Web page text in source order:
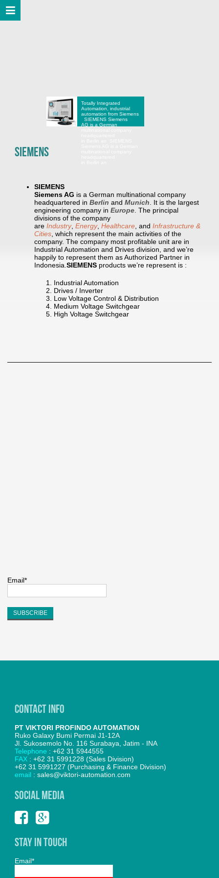
Totally Integrated
Automation, industrial
automation from Siemens
SIEMENS Siemens
AG is a German
SIEMENS
SIEMENS
Siemens AG is a German multinational company
headquartered in Berlin and Munich . It is the largest
engineering company in Europe . The principal
divisions of the company
are Industry, Energy, Healthcare , and Infrastructure &
Cities , which represent the main activities of the
company. The company most profitable unit are in
Industrial Automation and Drives division, and we’re
happily to represent them as Authorized Partner in
Indonesia. SIEMENS products we’re represent is :
Industrial Automation
Drives / Inverter
Low Voltage Control & Distribution
Medium Voltage Switchgear
High Voltage Switchgear
Email*
Contact Info
PT VIKTORI PROFINDO AUTOMATION
Ruko Galaxy Bumi Permai J1-12A
Jl. Sukosemolo No. 116 Surabaya, Jatim - INA
Telephone : +62 31 5944555
FAX : +62 31 5991228 (Sales Division)
+62 31 5991227 (Purchasing & Finance Division)
email : sales@viktori-automation.com
SOCIAL MEDIA
Stay In Touch
Email*